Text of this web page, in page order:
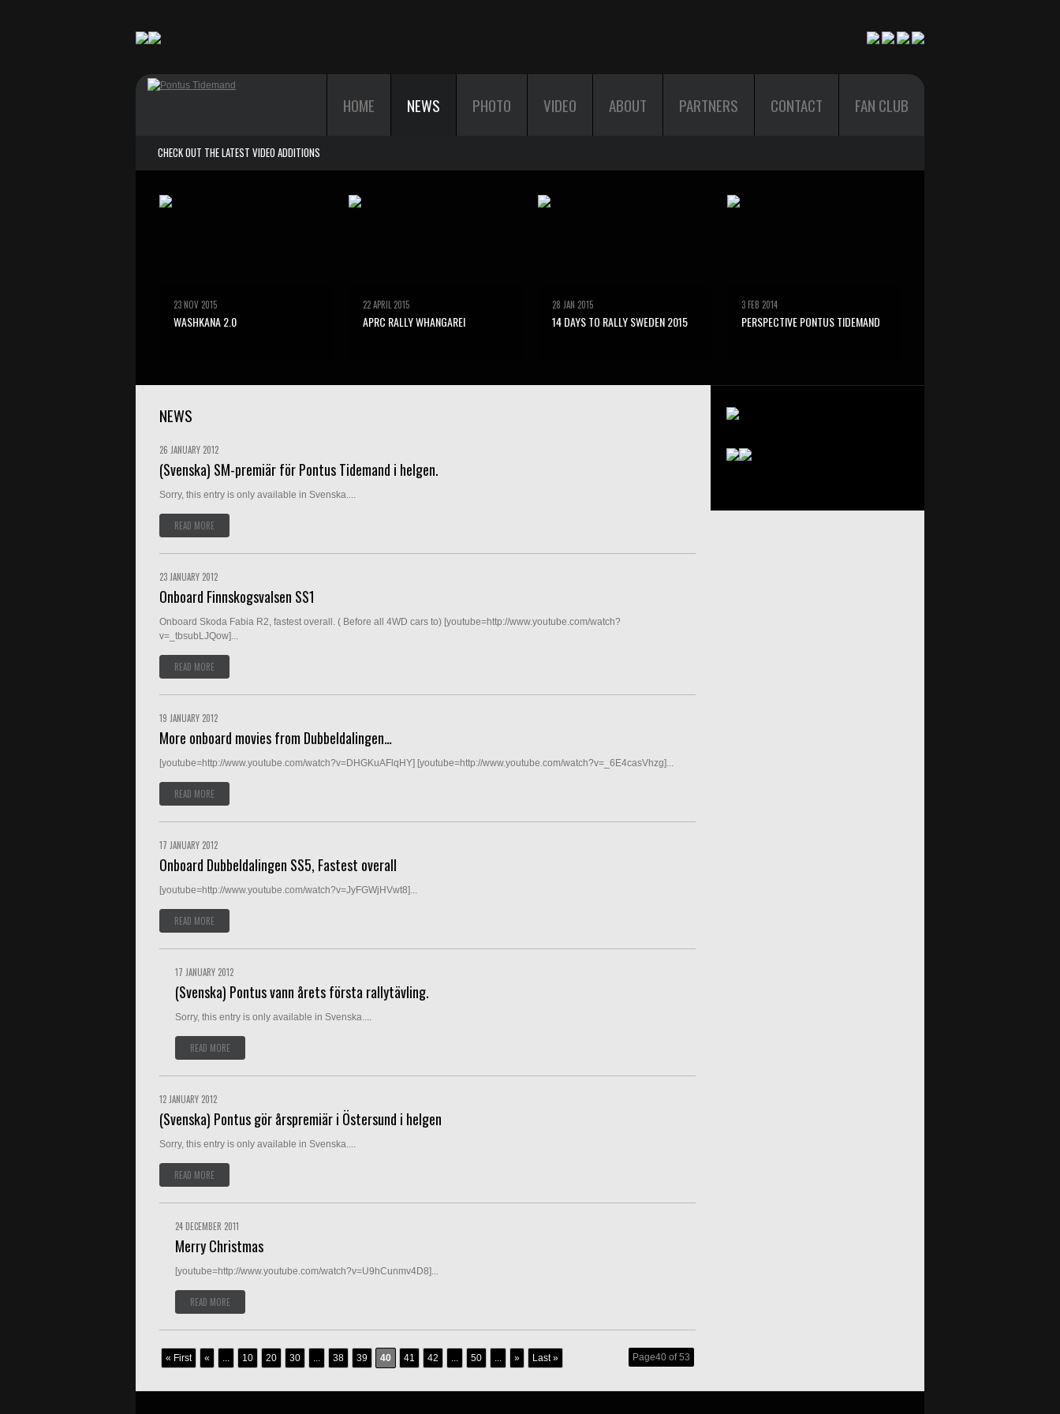
HOME NEWS PHOTO VIDEO ABOUT PARTNERS CONTACT FAN CLUB
CHECK OUT THE LATEST VIDEO ADDITIONS
23 NOV 2015
WASHKANA 2.0
22 APRIL 2015
APRC RALLY WHANGAREI
28 JAN 2015
14 DAYS TO RALLY SWEDEN 2015
3 FEB 2014
PERSPECTIVE PONTUS TIDEMAND
NEWS
26 JANUARY 2012
(Svenska) SM-premiär för Pontus Tidemand i helgen.
Sorry, this entry is only available in Svenska....
READ MORE
23 JANUARY 2012
Onboard Finnskogsvalsen SS1
Onboard Skoda Fabia R2, fastest overall. ( Before all 4WD cars to) [youtube=http://www.youtube.com/watch?
v=_tbsubLJQow]...
READ MORE
19 JANUARY 2012
More onboard movies from Dubbeldalingen…
[youtube=http://www.youtube.com/watch?v=DHGKuAFlqHY] [youtube=http://www.youtube.com/watch?v=_6E4casVhzg]...
READ MORE
17 JANUARY 2012
Onboard Dubbeldalingen SS5, Fastest overall
[youtube=http://www.youtube.com/watch?v=JyFGWjHVwt8]...
READ MORE
17 JANUARY 2012
(Svenska) Pontus vann årets första rallytävling.
Sorry, this entry is only available in Svenska....
READ MORE
12 JANUARY 2012
(Svenska) Pontus gör årspremiär i Östersund i helgen
Sorry, this entry is only available in Svenska....
READ MORE
24 DECEMBER 2011
Merry Christmas
[youtube=http://www.youtube.com/watch?v=U9hCunmv4D8]...
READ MORE
Page40 of 53
« First « ... 10 20 30 ... 38 39 40 41 42 ... 50 ... » Last »